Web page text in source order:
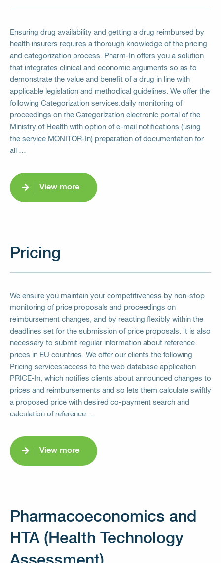
Ensuring drug availability and getting a drug reimbursed by
health insurers requires a thorough knowledge of the pricing
and categorization process. Pharm-In offers you a solution
that integrates clinical and economic arguments so as to
demonstrate the value and benefit of a drug in line with
applicable legislation and methodical guidelines. We offer the
following Categorization services:daily monitoring of
proceedings on the Categorization electronic portal of the
Ministry of Health with option of e-mail notifications (using
the service MONITOR-In) preparation of documentation for
all …
View more
Pricing
We ensure you maintain your competitiveness by non-stop
monitoring of price proposals and proceedings on
reimbursement changes, and by reacting flexibly within the
deadlines set for the submission of price proposals. It is also
necessary to submit regular information about reference
prices in EU countries. We offer our clients the following
Pricing services:access to the web database application
PRICE-In, which notifies clients about announced changes to
prices and reimbursements and so lets them calculate swiftly
a proposed price with desired co-payment search and
calculation of reference …
View more
Pharmacoeconomics and
HTA (Health Technology